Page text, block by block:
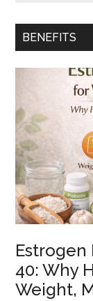
BENEFITS
Estrogen
40: Why
Weight,